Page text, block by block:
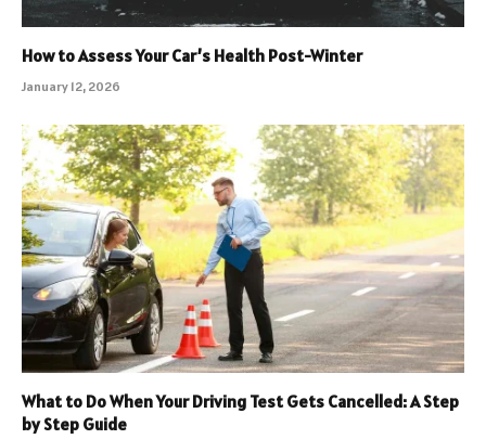
How to Assess Your Car’s Health Post-Winter
January 12, 2026
What to Do When Your Driving Test Gets Cancelled: A Step
by Step Guide